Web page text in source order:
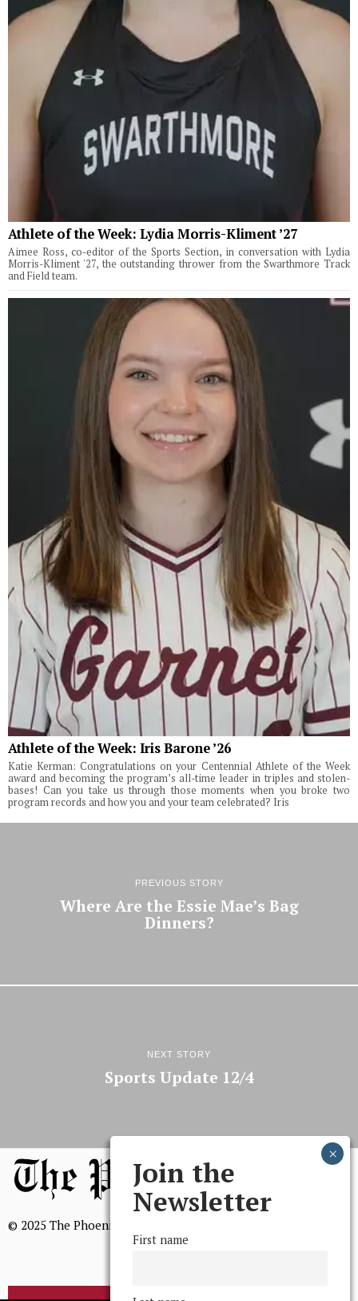
Athlete of the Week: Lydia Morris-Kliment ’27
Aimee Ross, co-editor of the Sports Section, in conversation with Lydia
Morris-Kliment '27, the outstanding thrower from the Swarthmore Track
and Field team.
Athlete of the Week: Iris Barone ’26
Katie Kerman: Congratulations on your Centennial Athlete of the Week
award and becoming the program’s all-time leader in triples and stolen-
bases! Can you take us through those moments when you broke two
program records and how you and your team celebrated? Iris
PREVIOUS STORY
Where Are the Essie Mae’s Bag
Dinners?
NEXT STORY
Sports Update 12/4
© 2025 The Phoenix, All Rights Reserved
Join the
Newsletter
First name